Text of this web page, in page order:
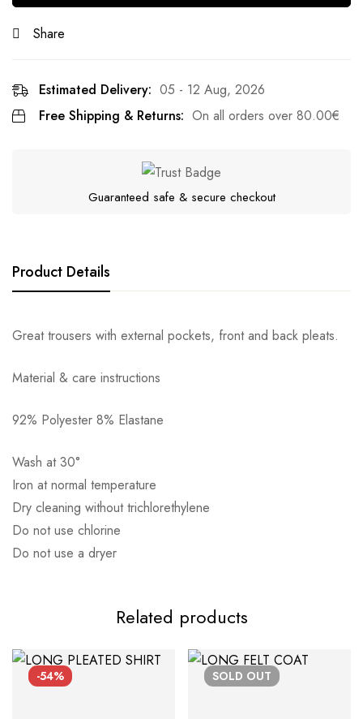
Share
Estimated Delivery: 05 - 12 Aug, 2026
Free Shipping & Returns: On all orders over 80.00€
Guaranteed safe & secure checkout
Product Details
Great trousers with external pockets, front and back pleats.
Material & care instructions
92% Polyester 8% Elastane
Wash at 30°
Iron at normal temperature
Dry cleaning without trichlorethylene
Do not use chlorine
Do not use a dryer
Αποστολή σε επαρχία: 3,90€
Αντικαταβολή: 2,50€
Related products
-54% SOLD OUT